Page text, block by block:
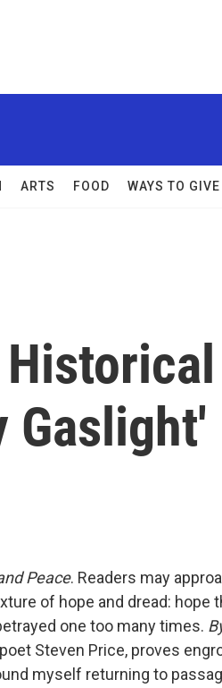
ARTS FOOD WAYS TO GIVE
Gaslight'
Peace. Readers may
of hope and dread: hope
one too many times.
Steven Price, proves
myself returning to